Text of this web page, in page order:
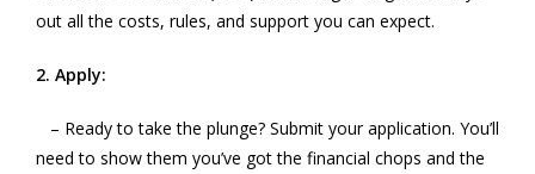
out all the costs, rules, and support you can expect.
2. Apply:
– Ready to take the plunge? Submit your application. You’ll
need to show them you’ve got the financial chops and the